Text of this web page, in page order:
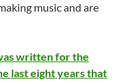
music and are
written for the
last eight years that